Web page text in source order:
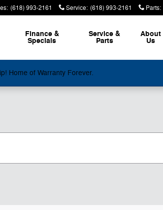
: (618) 993-2161 Service: (618) 993-2161 Parts:
Finance &
Specials
Service &
Parts
About
Us
Home of Warranty Forever.